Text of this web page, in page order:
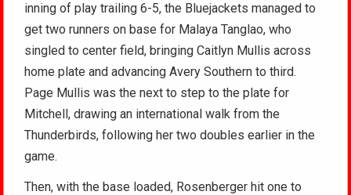
inning of play trailing 6-5, the Bluejackets managed to
get two runners on base for Malaya Tanglao, who
singled to center field, bringing Caitlyn Mullis across
home plate and advancing Avery Southern to third.
Page Mullis was the next to step to the plate for
Mitchell, drawing an international walk from the
Thunderbirds, following her two doubles earlier in the
game.
Then, with the base loaded, Rosenberger hit one to